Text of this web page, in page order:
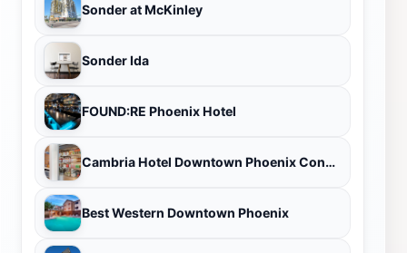
Sonder at McKinley
Sonder Ida
FOUND:RE Phoenix Hotel
Cambria Hotel Downtown Phoenix Convention Center
Best Western Downtown Phoenix